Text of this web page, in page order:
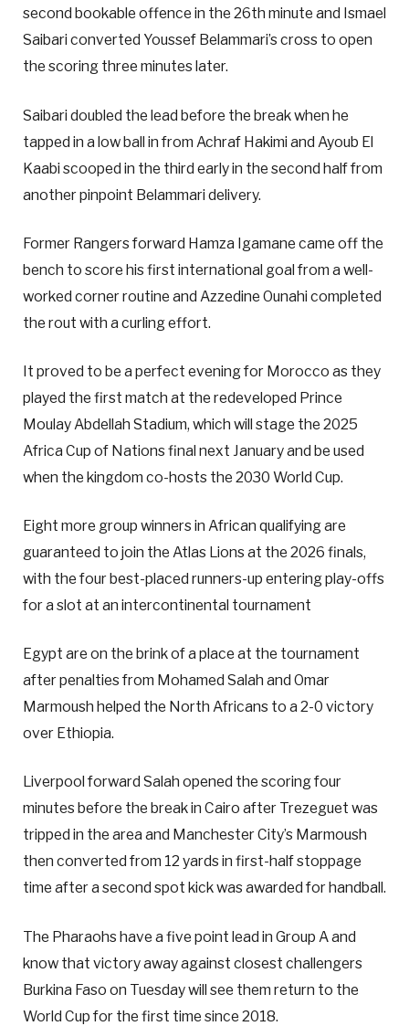
second bookable offence in the 26th minute and Ismael
Saibari converted Youssef Belammari’s cross to open
the scoring three minutes later.
Saibari doubled the lead before the break when he
tapped in a low ball in from Achraf Hakimi and Ayoub El
Kaabi scooped in the third early in the second half from
another pinpoint Belammari delivery.
Former Rangers forward Hamza Igamane came off the
bench to score his first international goal from a well-
worked corner routine and Azzedine Ounahi completed
the rout with a curling effort.
It proved to be a perfect evening for Morocco as they
played the first match at the redeveloped Prince
Moulay Abdellah Stadium, which will stage the 2025
Africa Cup of Nations final next January and be used
when the kingdom co-hosts the 2030 World Cup.
Eight more group winners in African qualifying are
guaranteed to join the Atlas Lions at the 2026 finals,
with the four best-placed runners-up entering play-offs
for a slot at an intercontinental tournament
Egypt are on the brink of a place at the tournament
after penalties from Mohamed Salah and Omar
Marmoush helped the North Africans to a 2-0 victory
over Ethiopia.
Liverpool forward Salah opened the scoring four
minutes before the break in Cairo after Trezeguet was
tripped in the area and Manchester City’s Marmoush
then converted from 12 yards in first-half stoppage
time after a second spot kick was awarded for handball.
The Pharaohs have a five point lead in Group A and
know that victory away against closest challengers
Burkina Faso on Tuesday will see them return to the
World Cup for the first time since 2018.